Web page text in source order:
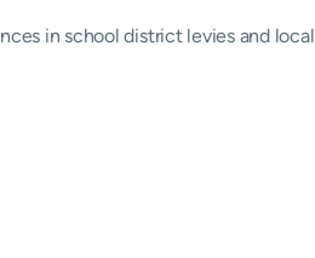
in school district levies and local